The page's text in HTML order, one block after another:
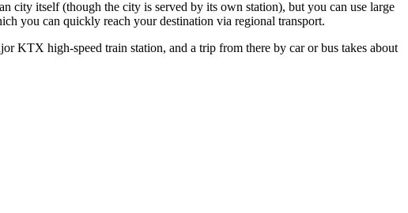
city itself (though the city is served by its own station), but you can use large
you can quickly reach your destination via regional transport.
KTX high-speed train station, and a trip from there by car or bus takes about